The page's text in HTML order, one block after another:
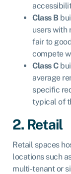
Class B
users with
fair to
compete
Class C
average
specific
typical of
2. Retail
Retail spaces
locations such
multi-tenant or